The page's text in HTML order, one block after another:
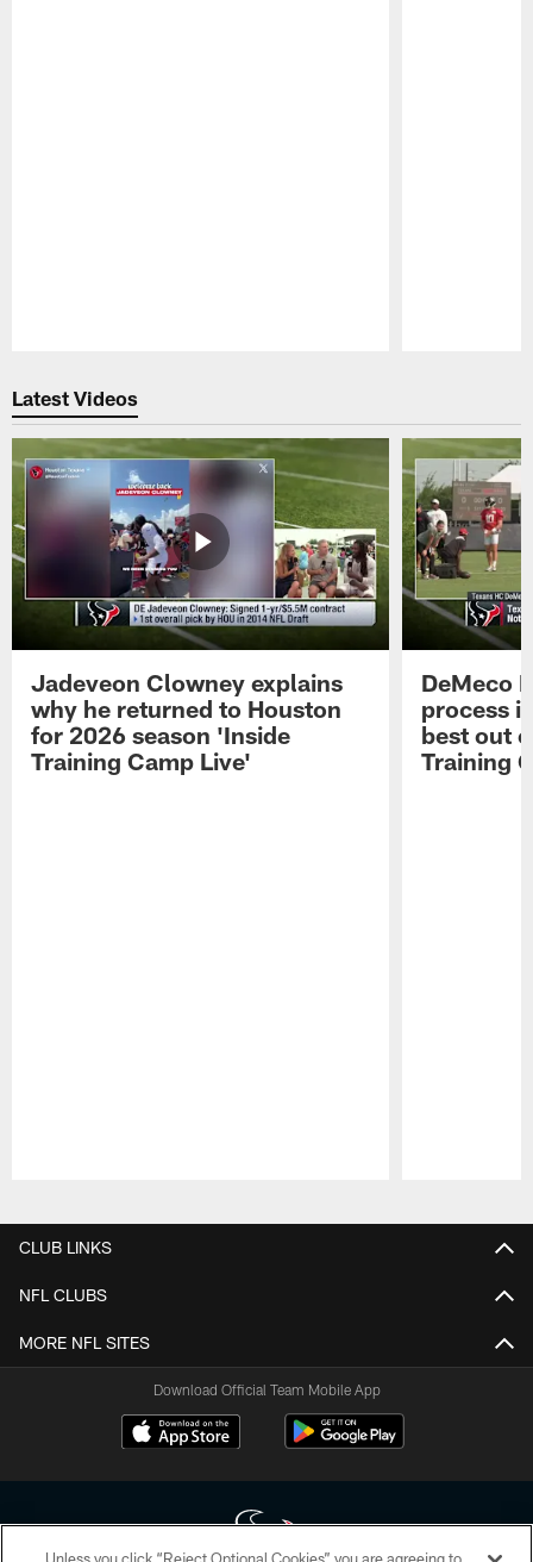
Latest Videos
Jadeveon Clowney explains
why he returned to Houston
for 2026 season 'Inside
Training Camp Live'
DeMeco
process
best out
Training
CLUB LINKS
NFL CLUBS
MORE NFL SITES
Download Official Team Mobile App